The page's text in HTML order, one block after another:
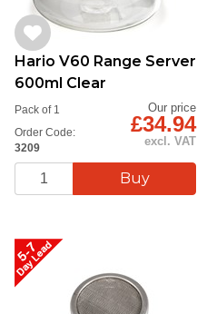
Hario V60 Range Server
600ml Clear
Order Code:
3209
Pack of 1 Our price
£34.94
excl. VAT